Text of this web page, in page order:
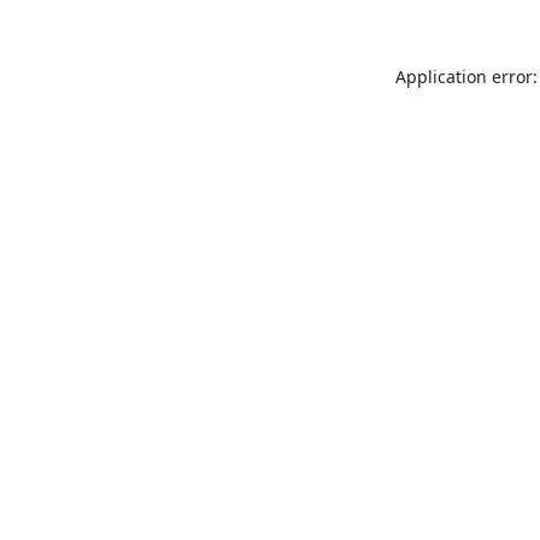
Application